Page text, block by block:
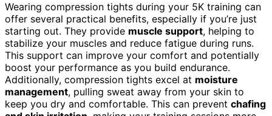
Wearing compression tights during your 5K training can
offer several practical benefits, especially if you’re just
starting out. They provide muscle support, helping to
stabilize your muscles and reduce fatigue during runs.
This support can improve your comfort and potentially
boost your performance as you build endurance.
Additionally, compression tights excel at moisture
management, pulling sweat away from your skin to
keep you dry and comfortable. This can prevent chafing